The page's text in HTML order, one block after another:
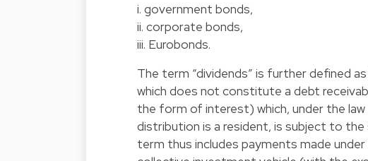
i. government bonds,
ii. corporate bonds,
iii. Eurobonds.
The term “dividends” is further defined
which does not constitute a debt
the form of interest) which, under the
distribution is a resident, is subject to
term thus includes payments made